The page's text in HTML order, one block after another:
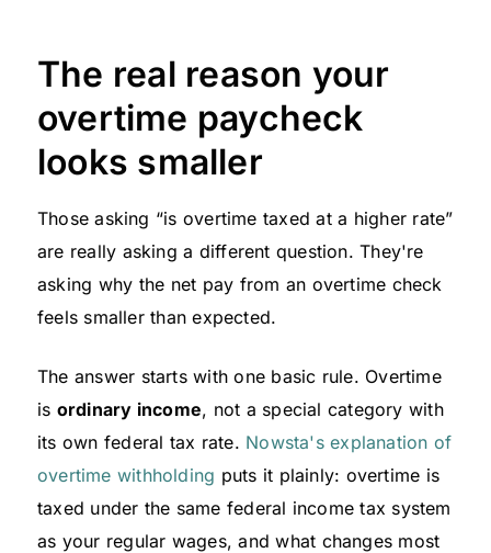
The real reason your
overtime paycheck
looks smaller
Those asking “is overtime taxed at a higher rate”
are really asking a different question. They're
asking why the net pay from an overtime check
feels smaller than expected.
The answer starts with one basic rule. Overtime
is ordinary income, not a special category with
its own federal tax rate. Nowsta's explanation of
overtime withholding puts it plainly: overtime is
taxed under the same federal income tax system
as your regular wages, and what changes most